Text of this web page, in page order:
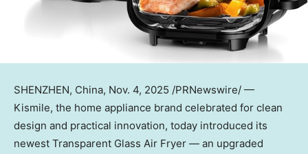
SHENZHEN, China, Nov. 4, 2025 /PRNewswire/ —
Kismile, the home appliance brand celebrated for clean
design and practical innovation, today introduced its
newest Transparent Glass Air Fryer — an upgraded